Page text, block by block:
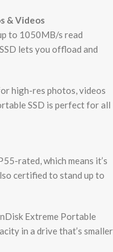
& Videos
to 1050MB/s read
lets you offload and
high-res photos, videos
SSD is perfect for all
rated, which means it’s
certified to stand up to
Extreme Portable
in a drive that’s smaller